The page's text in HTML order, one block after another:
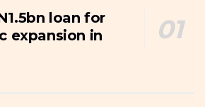
loan for
expansion in